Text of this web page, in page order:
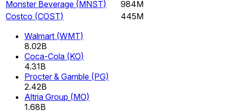
Monster Beverage (MNST)
984M
Costco (COST)
445M
Walmart (WMT)
8.02B
Coca-Cola (KO)
4.31B
Procter & Gamble (PG)
2.42B
Altria Group (MO)
1.68B